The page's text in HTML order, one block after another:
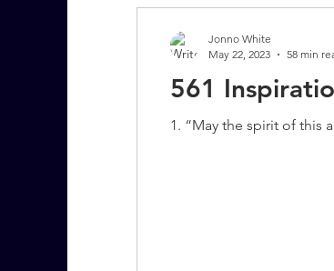
7 More Questions on
561
1. “May the spirit of this
Jonno White
May 22, 2023
58 min